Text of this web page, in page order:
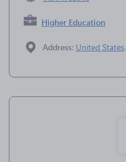
Higher Education
Address: United States,